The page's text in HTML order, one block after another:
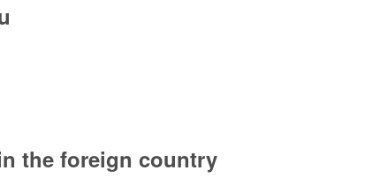
the foreign country